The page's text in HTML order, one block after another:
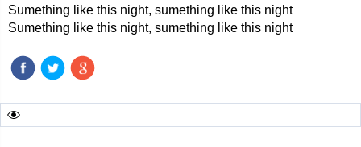
Sumething like this night, sumething like this night
Sumething like this night, sumething like this night